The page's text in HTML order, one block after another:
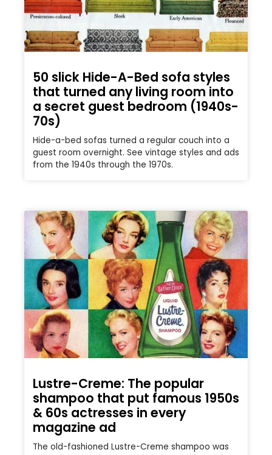
50 slick Hide-A-Bed sofa styles
that turned any living room into
a secret guest bedroom (1940s-
70s)
Hide-a-bed sofas turned a regular couch into a
guest room overnight. See vintage styles and ads
from the 1940s through the 1970s.
Lustre-Creme: The popular
shampoo that put famous 1950s
& 60s actresses in every
magazine ad
The old-fashioned Lustre-Creme shampoo was